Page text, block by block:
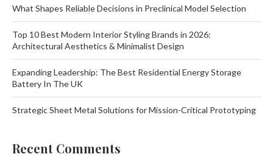
What Shapes Reliable Decisions in Preclinical Model Selection
Top 10 Best Modern Interior Styling Brands in 2026:
Architectural Aesthetics & Minimalist Design
Expanding Leadership: The Best Residential Energy Storage
Battery In The UK
Strategic Sheet Metal Solutions for Mission-Critical Prototyping
Recent Comments